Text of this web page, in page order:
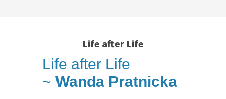
Life after Life
Life after Life
~ Wanda Pratnicka